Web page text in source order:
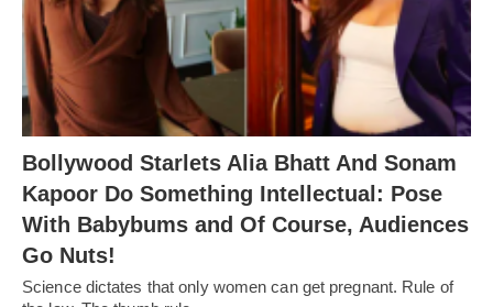
Bollywood Starlets Alia Bhatt And Sonam
Kapoor Do Something Intellectual: Pose
With Babybums and Of Course, Audiences
Go Nuts!
Science dictates that only women can get pregnant. Rule of